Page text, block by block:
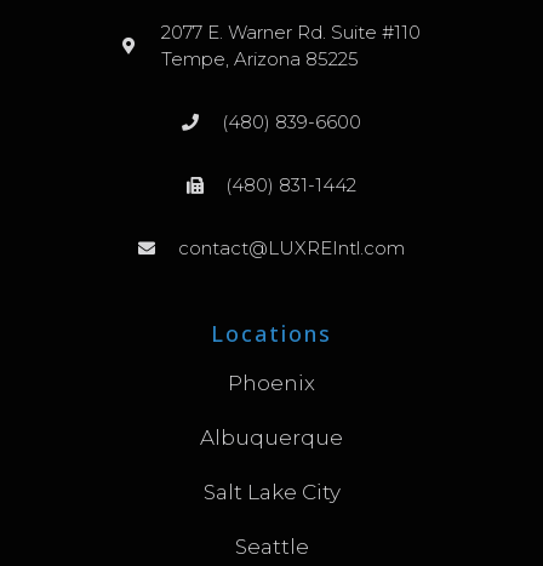
2077 E. Warner Rd. Suite #110
Tempe, Arizona 85225
(480) 839-6600
(480) 831-1442
contact@LUXREIntl.com
Locations
Phoenix
Albuquerque
Salt Lake City
Seattle